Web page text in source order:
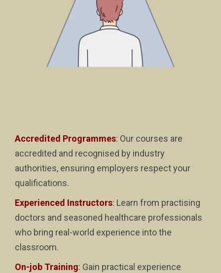
Accredited Programmes: Our courses are
accredited and recognised by industry
authorities, ensuring employers respect your
qualifications.
Experienced Instructors: Learn from practising
doctors and seasoned healthcare professionals
who bring real-world experience into the
classroom.
On-job Training: Gain practical experience